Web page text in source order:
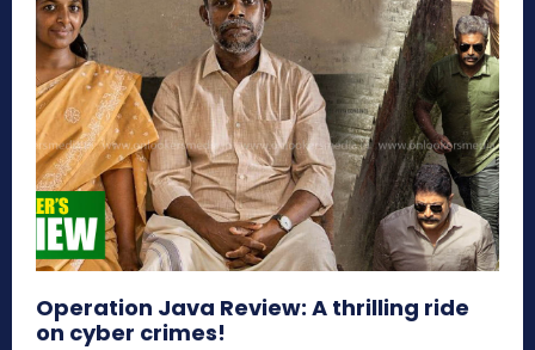
Operation Java Review: A thrilling ride
on cyber crimes!